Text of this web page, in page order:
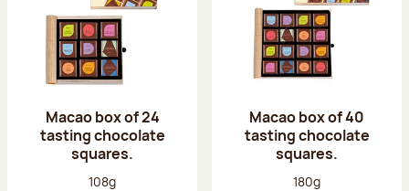
Macao box of 24
tasting chocolate
squares.
Net weight:
108g
Macao box of 40
tasting chocolate
squares.
Net weight:
180g